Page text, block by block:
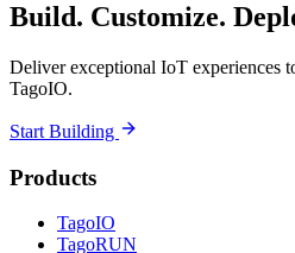
Build. Customize.
Deliver exceptional IoT experiences
TagoIO.
Start Building
Products
TagoIO
TagoRUN